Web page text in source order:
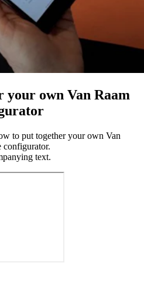
your own Van Raam
to put together your own Van
configurator.
text.